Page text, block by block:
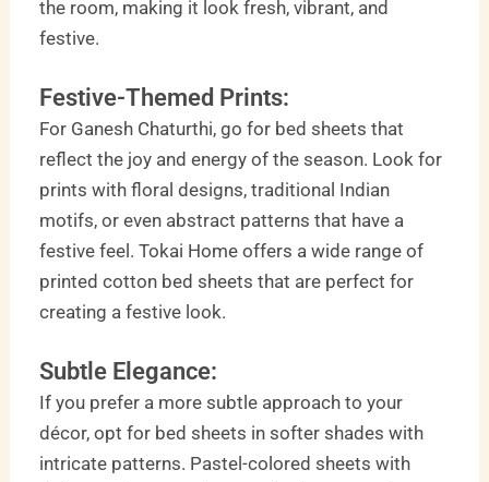
the room, making it look fresh, vibrant, and
festive.
Festive-Themed Prints:
For Ganesh Chaturthi, go for bed sheets that
reflect the joy and energy of the season. Look for
prints with floral designs, traditional Indian
motifs, or even abstract patterns that have a
festive feel. Tokai Home offers a wide range of
printed cotton bed sheets that are perfect for
creating a festive look.
Subtle Elegance:
If you prefer a more subtle approach to your
décor, opt for bed sheets in softer shades with
intricate patterns. Pastel-colored sheets with